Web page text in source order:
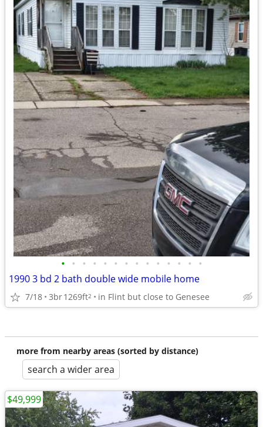
• • • • • • • • • • • • • •
1990 3 bd 2 bath double wide mobile home
7/18 3br1269ft2 in Flint but close to Genesee
more from nearby areas (sorted by distance)
search a wider area
$49,999